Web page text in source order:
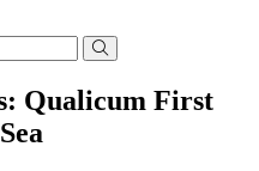
Qualicum First